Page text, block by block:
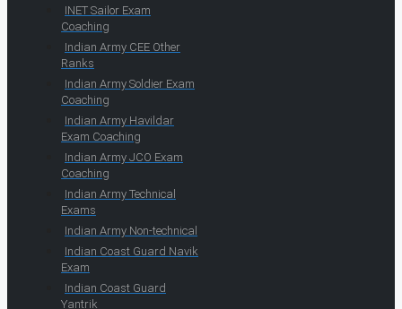
INET Sailor Exam
Coaching
Indian Army CEE Other
Ranks
Indian Army Soldier Exam
Coaching
Indian Army Havildar
Exam Coaching
Indian Army JCO Exam
Coaching
Indian Army Technical
Exams
Indian Army Non-technical
Indian Coast Guard Navik
Exam
Indian Coast Guard
Yantrik